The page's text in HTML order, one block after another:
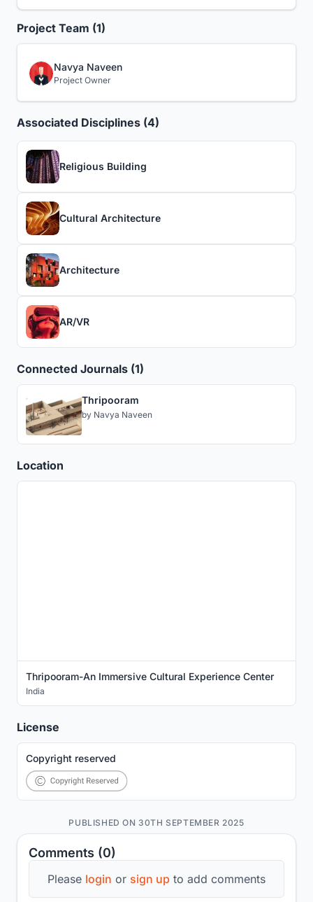
Comments (0)
Please login or sign up to add comments
Project Team (1)
Navya Naveen
Project Owner
Associated Disciplines (4)
Religious Building
Cultural Architecture
Architecture
AR/VR
Connected Journals (1)
Thripooram
by Navya Naveen
Location
Thripooram-An Immersive Cultural Experience Center
India
License
Copyright reserved
PUBLISHED ON 30TH SEPTEMBER 2025